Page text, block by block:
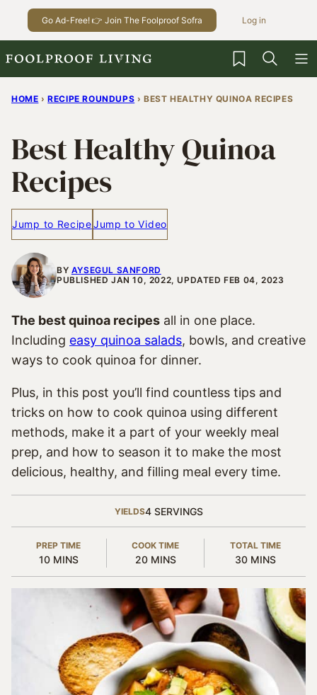
Go Ad-Free! 👉 Join The Foolproof Sofra Log in
My Favorites
HOME › RECIPE ROUNDUPS › BEST HEALTHY QUINOA RECIPES
Best Healthy Quinoa
Recipes
Jump to RecipeJump to Video
BY AYSEGUL SANFORD
PUBLISHED JAN 10, 2022, UPDATED FEB 04, 2023
The best quinoa recipes all in one place.
Including easy quinoa salads, bowls, and creative
ways to cook quinoa for dinner.
Plus, in this post you’ll find countless tips and
tricks on how to cook quinoa using different
methods, make it a part of your weekly meal
prep, and how to season it to make the most
delicious, healthy, and filling meal every time.
YIELDS4 SERVINGS
PREP TIME
10MINUTES
MINS
COOK TIME
20MINUTES
MINS
TOTAL TIME
30MINUTES
MINS